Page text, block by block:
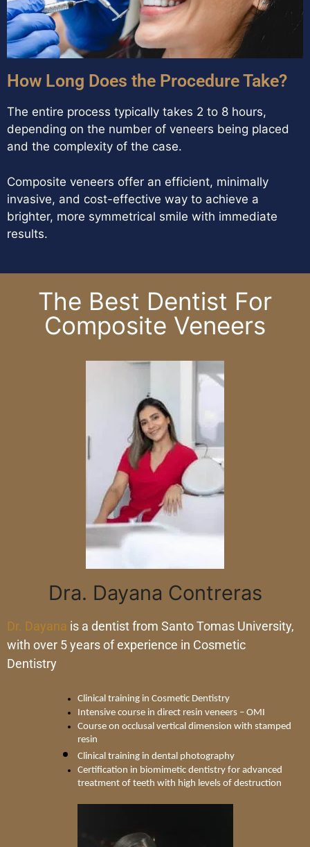
How Long Does the Procedure Take?
The entire process typically takes 2 to 8 hours,
depending on the number of veneers being placed
and the complexity of the case.
Composite veneers offer an efficient, minimally
invasive, and cost-effective way to achieve a
brighter, more symmetrical smile with immediate
results.
The Best Dentist For
Composite Veneers
Dra. Dayana Contreras
Dr. Dayana is a dentist from Santo Tomas University,
with over 5 years of experience in Cosmetic
Dentistry
Clinical training in Cosmetic Dentistry
Intensive course in direct resin veneers – OMI
Course on occlusal vertical dimension with stamped
resin
Clinical training in dental photography
Certification in biomimetic dentistry for advanced
treatment of teeth with high levels of destruction